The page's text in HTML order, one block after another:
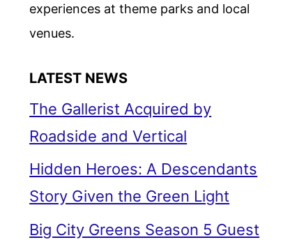
experiences at theme parks and local
venues.
LATEST NEWS
The Gallerist Acquired by
Roadside and Vertical
Hidden Heroes: A Descendants
Story Given the Green Light
Big City Greens Season 5 Guest